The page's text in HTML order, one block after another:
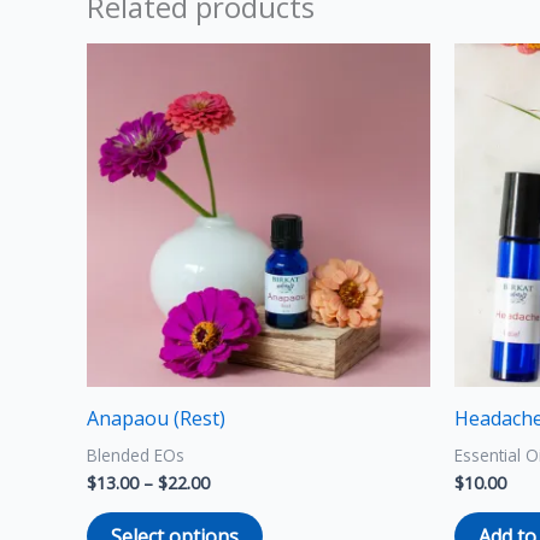
Anapaou (Rest)
Blended EOs
$13.00 – $22.00
$13.00
through
$22.00
The
options
may
be
chosen
on
Essential
$10.00